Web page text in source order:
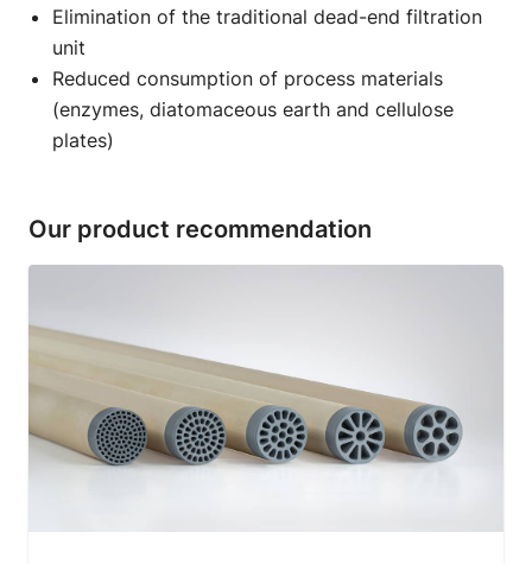
Elimination of the traditional dead-end filtration
unit
Reduced consumption of process materials
(enzymes, diatomaceous earth and cellulose
plates)
Our product recommendation